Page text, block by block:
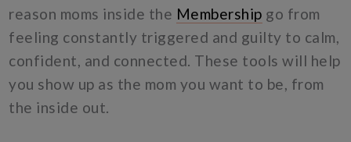
reason moms inside the Membership go from
feeling constantly triggered and guilty to calm,
confident, and connected. These tools will help
you show up as the mom you want to be, from
the inside out.